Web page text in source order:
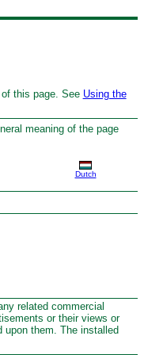
this page. See Using the
meaning of the page
Dutch
related commercial
or their views or
them. The installed